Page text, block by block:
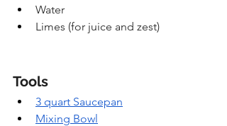
Water
Limes (for juice and zest)
Tools
3 quart Saucepan
Mixing Bowl